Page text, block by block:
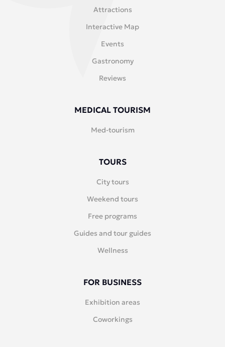
Attractions
Interactive Map
Events
Gastronomy
Reviews
MEDICAL TOURISM
Med-tourism
TOURS
City tours
Weekend tours
Free programs
Guides and tour guides
Wellness
FOR BUSINESS
Exhibition areas
Coworkings